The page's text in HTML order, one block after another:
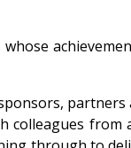
partners